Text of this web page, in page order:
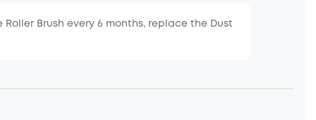
Brush every 6 months, replace the Dust